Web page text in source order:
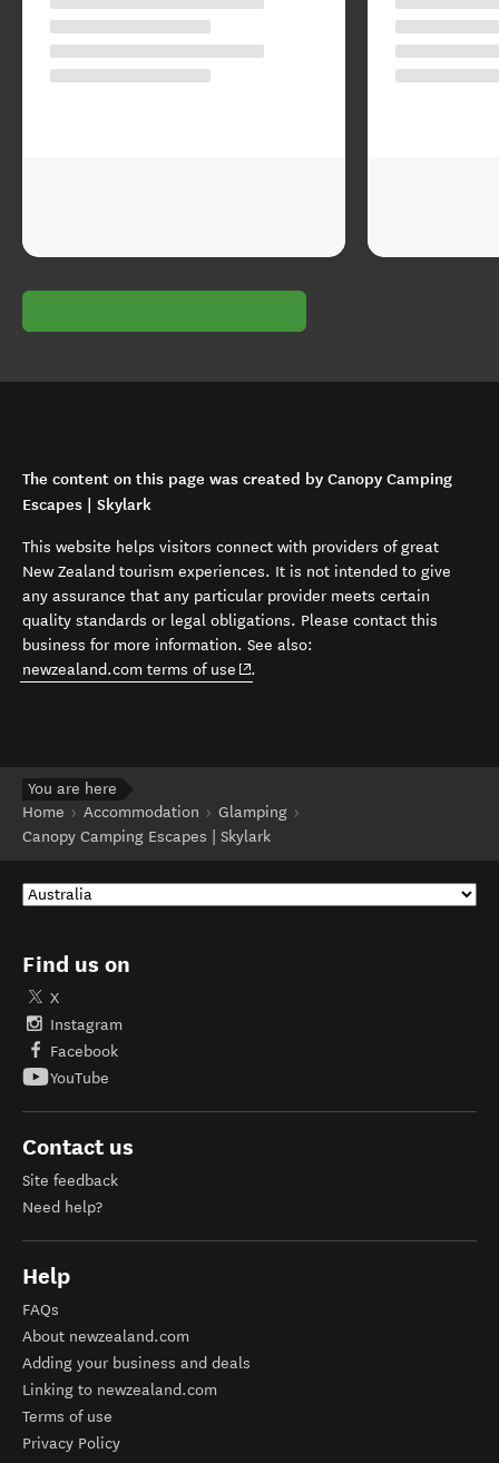
The content on this page was created by Canopy Camping
Escapes | Skylark
This website helps visitors connect with providers of great
New Zealand tourism experiences. It is not intended to give
any assurance that any particular provider meets certain
quality standards or legal obligations. Please contact this
business for more information. See also:
newzealand.com terms of use (opens in new window)
.
You are here
Home
Accommodation
Glamping
Canopy Camping Escapes | Skylark
Find us on
X
Instagram
Facebook
YouTube
Contact us
Site feedback
Need help?
Help
FAQs
About newzealand.com
Adding your business and deals
Linking to newzealand.com
Terms of use
Privacy Policy